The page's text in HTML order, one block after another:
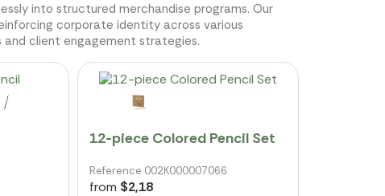
into structured merchandise programs. Our
corporate identity across various
client engagement strategies.
12-piece Colored Pencil Set
Reference 002K000007066
from $2,18